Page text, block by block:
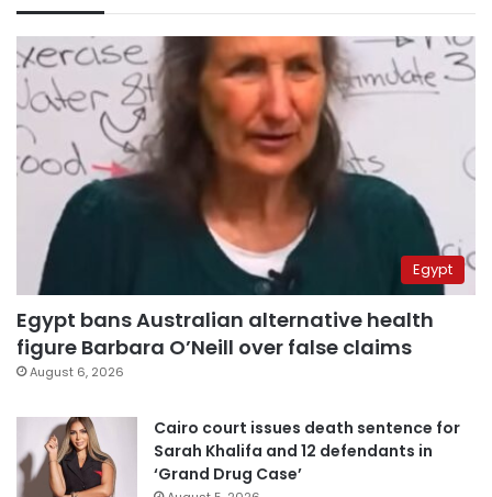
Egypt
Egypt bans Australian alternative health
figure Barbara O’Neill over false claims
August 6, 2026
Cairo court issues death sentence for
Sarah Khalifa and 12 defendants in
‘Grand Drug Case’